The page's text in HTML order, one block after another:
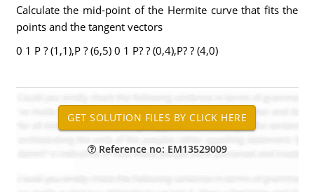
Calculate the mid-point of the Hermite curve that fits the
points and the tangent vectors
0 1 P ? (1,1),P ? (6,5) 0 1 P? ? (0,4),P? ? (4,0)
Reference no: EM13529009